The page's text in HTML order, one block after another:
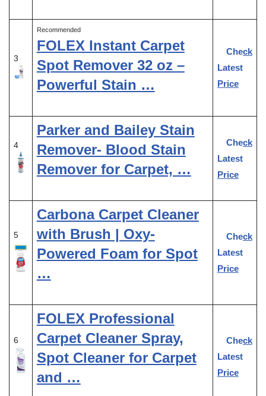
3
Recommended
FOLEX Instant Carpet
Spot Remover 32 oz –
Powerful Stain …
Check
Latest
Price
4
Parker and Bailey Stain
Remover- Blood Stain
Remover for Carpet, …
Check
Latest
Price
5
Carbona Carpet Cleaner
with Brush | Oxy-
Powered Foam for Spot
…
Check
Latest
Price
6
FOLEX Professional
Carpet Cleaner Spray,
Spot Cleaner for Carpet
and …
Check
Latest
Price